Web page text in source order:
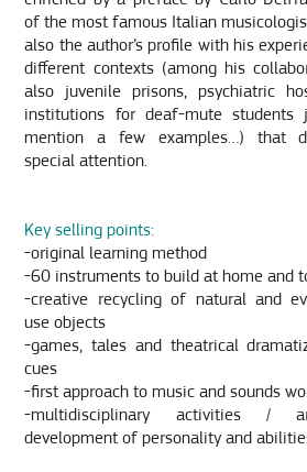
of the most famous Italian
also the author’s profile with his
different contexts (among his
also juvenile prisons, psychiatric
institutions for deaf-mute students
mention a few examples…) that
special attention.
Key selling points:
-original learning method
-60 instruments to build at home and
-creative recycling of natural and
use objects
-games, tales and theatrical
cues
-first approach to music and sounds
-multidisciplinary activities /
development of personality and